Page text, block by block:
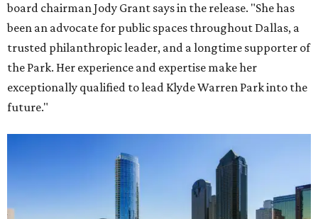
board chairman Jody Grant says in the release. "She has
been an advocate for public spaces throughout Dallas, a
trusted philanthropic leader, and a longtime supporter of
the Park. Her experience and expertise make her
exceptionally qualified to lead Klyde Warren Park into the
future."